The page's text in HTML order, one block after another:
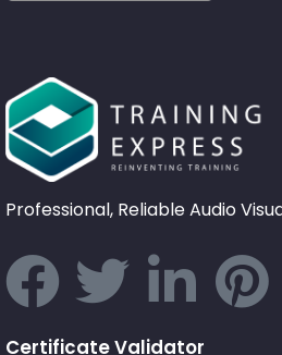
Professional, Reliable Audio
Certificate Validator